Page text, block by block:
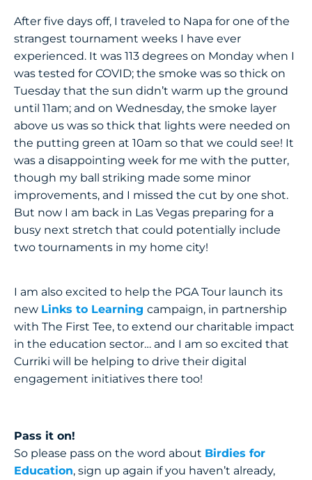
After five days off, I traveled to Napa for one of the
strangest tournament weeks I have ever
experienced. It was 113 degrees on Monday when I
was tested for COVID; the smoke was so thick on
Tuesday that the sun didn’t warm up the ground
until 11am; and on Wednesday, the smoke layer
above us was so thick that lights were needed on
the putting green at 10am so that we could see! It
was a disappointing week for me with the putter,
though my ball striking made some minor
improvements, and I missed the cut by one shot.
But now I am back in Las Vegas preparing for a
busy next stretch that could potentially include
two tournaments in my home city!
I am also excited to help the PGA Tour launch its
new Links to Learning campaign, in partnership
with The First Tee, to extend our charitable impact
in the education sector… and I am so excited that
Curriki will be helping to drive their digital
engagement initiatives there too!
Pass it on!
So please pass on the word about Birdies for
Education, sign up again if you haven’t already,